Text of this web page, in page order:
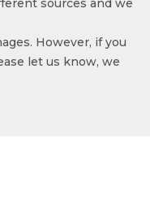
sources and we
However, if you
let us know, we